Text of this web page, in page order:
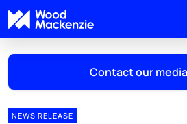
Contact our
NEWS RELEASE